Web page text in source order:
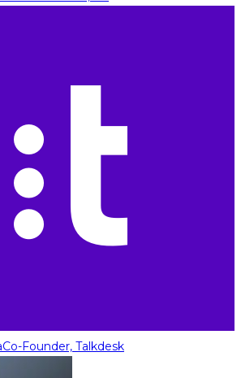
Co-Founder, Talkdesk